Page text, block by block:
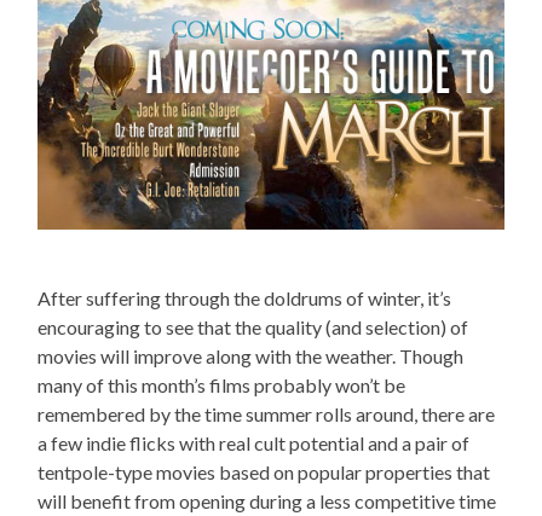
After suffering through the doldrums of winter, it’s
encouraging to see that the quality (and selection) of
movies will improve along with the weather. Though
many of this month’s films probably won’t be
remembered by the time summer rolls around, there are
a few indie flicks with real cult potential and a pair of
tentpole-type movies based on popular properties that
will benefit from opening during a less competitive time